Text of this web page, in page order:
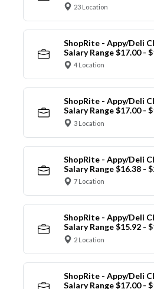
23 Location
ShopRite - Appy/Deli
Salary Range $17.00 -
4 Location
ShopRite - Appy/Deli
Salary Range $17.00 -
3 Location
ShopRite - Appy/Deli
Salary Range $16.38 -
7 Location
ShopRite - Appy/Deli
Salary Range $15.92 -
2 Location
ShopRite - Appy/Deli
Salary Range $17.00 -